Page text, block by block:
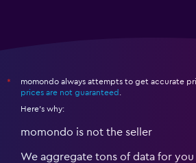
*
momondo always attempts to get accurate
prices are not guaranteed
Here's why:
momondo is not the seller
We aggregate tons of data for you